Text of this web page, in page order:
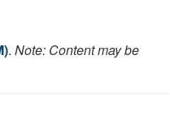
. Note: Content may be